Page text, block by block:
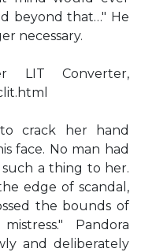
beyond that…" He
necessary.
LIT Converter,
crack her hand
face. No man had
a thing to her.
edge of scandal,
the bounds of
Pandora
and deliberately